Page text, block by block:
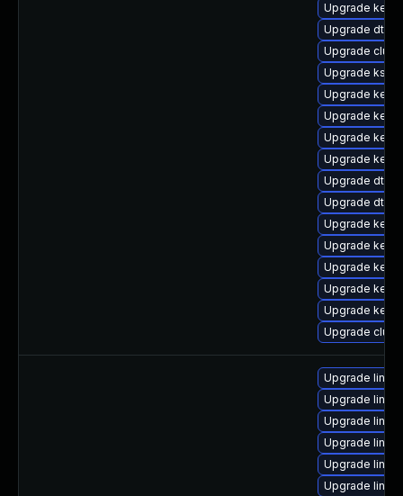
Upgrade
Upgrade dtb-
Upgrade
Upgrade
Upgrade
Upgrade
Upgrade
Upgrade
Upgrade dtb-
Upgrade dtb-
Upgrade
Upgrade
Upgrade
Upgrade
Upgrade
Upgrade
Upgrade
Upgrade
Upgrade
Upgrade
Upgrade
Upgrade